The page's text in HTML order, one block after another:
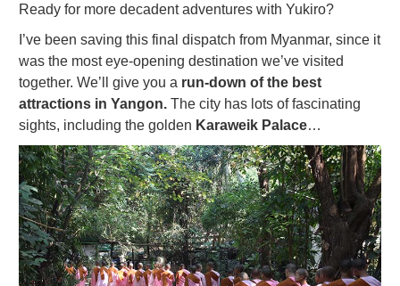
Ready for more decadent adventures with Yukiro?
I’ve been saving this final dispatch from Myanmar, since it
was the most eye-opening destination we’ve visited
together. We’ll give you a run-down of the best
attractions in Yangon. The city has lots of fascinating
sights, including the golden Karaweik Palace…